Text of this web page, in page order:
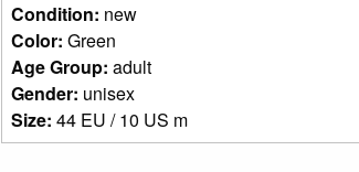
Condition: new
Color: Green
Age Group: adult
Gender: unisex
Size: 44 EU / 10 US m